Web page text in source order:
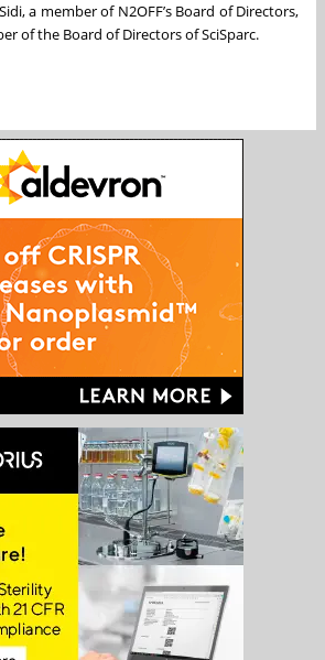
a member of N2OFF’s Board of Directors,
of the Board of Directors of SciSparc.